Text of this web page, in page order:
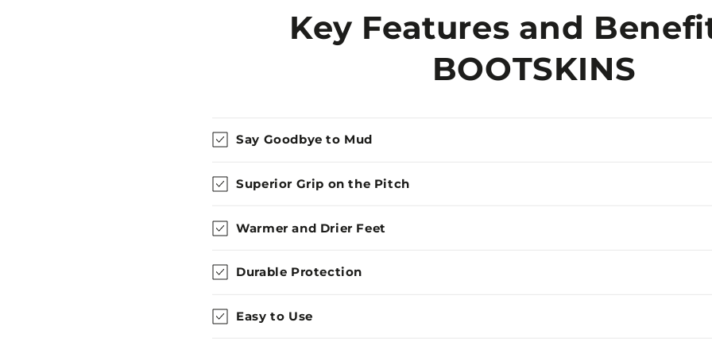
Key Features and
BOOTSKINS
Say Goodbye to Mud
Superior Grip on the Pitch
Warmer and Drier Feet
Durable Protection
Easy to Use